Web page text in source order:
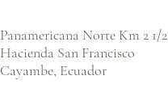
Panamericana Norte Km 2 1/2
Hacienda San Francisco
Cayambe, Ecuador